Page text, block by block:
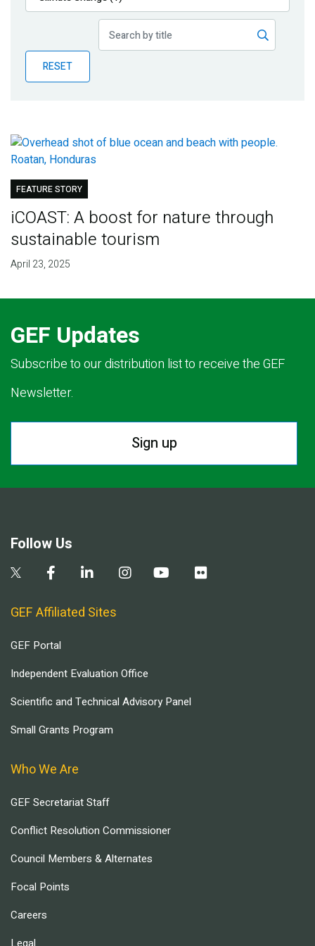
Publications
Partner News
RESET
FEATURE STORY
iCOAST: A boost for nature through
sustainable tourism
April 23, 2025
GEF Updates
Subscribe to our distribution list to receive the GEF
Newsletter.
Sign up
Follow Us
GEF Affiliated Sites
GEF Portal
Independent Evaluation Office
Scientific and Technical Advisory Panel
Small Grants Program
Who We Are
GEF Secretariat Staff
Conflict Resolution Commissioner
Council Members & Alternates
Focal Points
Careers